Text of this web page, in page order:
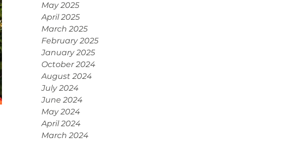
May 2025
April 2025
March 2025
February 2025
January 2025
October 2024
August 2024
July 2024
June 2024
May 2024
April 2024
March 2024